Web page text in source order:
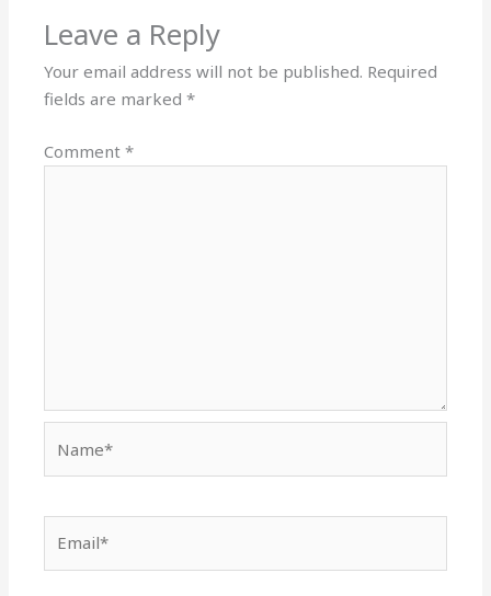
Leave a Reply
Your email address will not be published. Required
fields are marked*
Comment*